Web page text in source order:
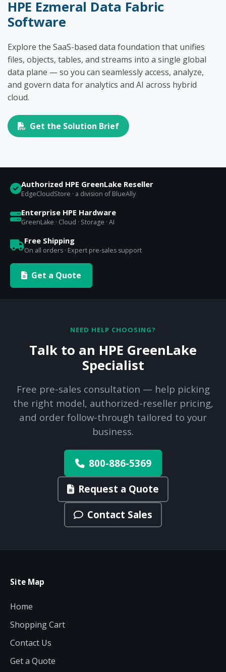
HPE Ezmeral Data Fabric
Software
Explore the SaaS-based data foundation that unifies
files, objects, tables, and streams into a single global
data plane — so you can seamlessly access, analyze,
and govern data for analytics and AI across hybrid
cloud.
Get the Solution Brief
Authorized HPE GreenLake Reseller
EdgeCloudStore · a division of BlueAlly
Enterprise HPE Hardware
GreenLake · Cloud · Storage · AI
Free Shipping
On all orders · Expert pre-sales support
Get a Quote
NEED HELP CHOOSING?
Talk to an HPE GreenLake
Specialist
Free pre-sales consultation — help picking
the right model, authorized-reseller pricing,
and order follow-through tailored to your
business.
800-886-5369
Request a Quote
Contact Sales
Site Map
Home
Shopping Cart
Contact Us
Get a Quote